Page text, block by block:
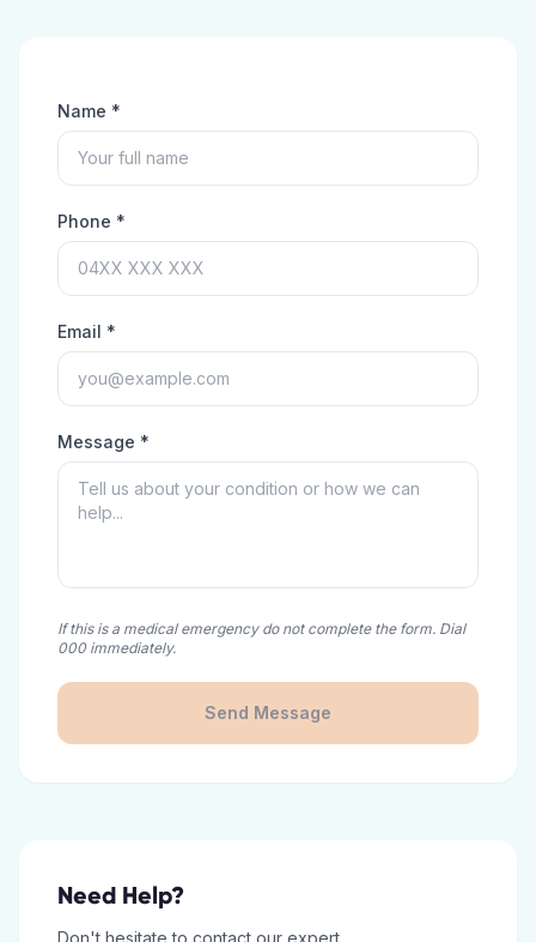
Name *
Phone *
Email *
Message *
If this is a medical emergency do not complete the form. Dial
000 immediately.
Send Message
Need Help?
Don't hesitate to contact our expert.